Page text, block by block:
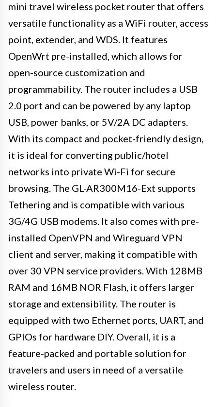
mini travel wireless pocket router that offers
versatile functionality as a WiFi router, access
point, extender, and WDS. It features
OpenWrt pre-installed, which allows for
open-source customization and
programmability. The router includes a USB
2.0 port and can be powered by any laptop
USB, power banks, or 5V/2A DC adapters.
With its compact and pocket-friendly design,
it is ideal for converting public/hotel
networks into private Wi-Fi for secure
browsing. The GL-AR300M16-Ext supports
Tethering and is compatible with various
3G/4G USB modems. It also comes with pre-
installed OpenVPN and Wireguard VPN
client and server, making it compatible with
over 30 VPN service providers. With 128MB
RAM and 16MB NOR Flash, it offers larger
storage and extensibility. The router is
equipped with two Ethernet ports, UART, and
GPIOs for hardware DIY. Overall, it is a
feature-packed and portable solution for
travelers and users in need of a versatile
wireless router.